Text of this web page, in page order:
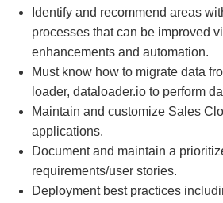
Identify and recommend areas
processes that can be improved
enhancements and automation.
Must know how to migrate data
loader, dataloader.io to perform
Maintain and customize Sales
applications.
Document and maintain a
requirements/user stories.
Deployment best practices